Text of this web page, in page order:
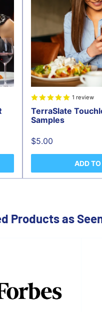
1 review
TerraSlate
Samples
Sale
price
$5.00
ADD
Products as